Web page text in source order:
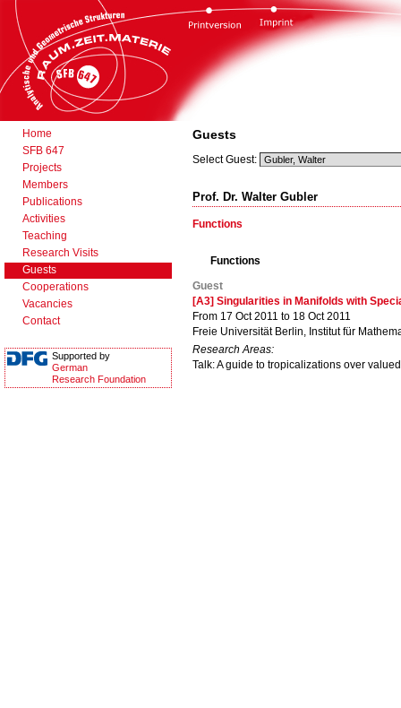
Home
SFB 647
Projects
Members
Publications
Activities
Teaching
Research Visits
Guests
Cooperations
Vacancies
Contact
Supported by
German
Research Foundation
Guests
Select Guest:
Prof. Dr. Walter Gubler
Functions
Functions
Guest
[A3] Singularities in Manifolds with
From 17 Oct 2011 to 18 Oct 2011
Freie Universität Berlin, Institut für
Research Areas:
Talk: A guide to tropicalizations over